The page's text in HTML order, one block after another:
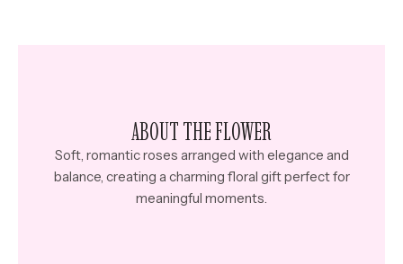
ABOUT THE FLOWER
Soft, romantic roses arranged with elegance and
balance, creating a charming floral gift perfect for
meaningful moments.